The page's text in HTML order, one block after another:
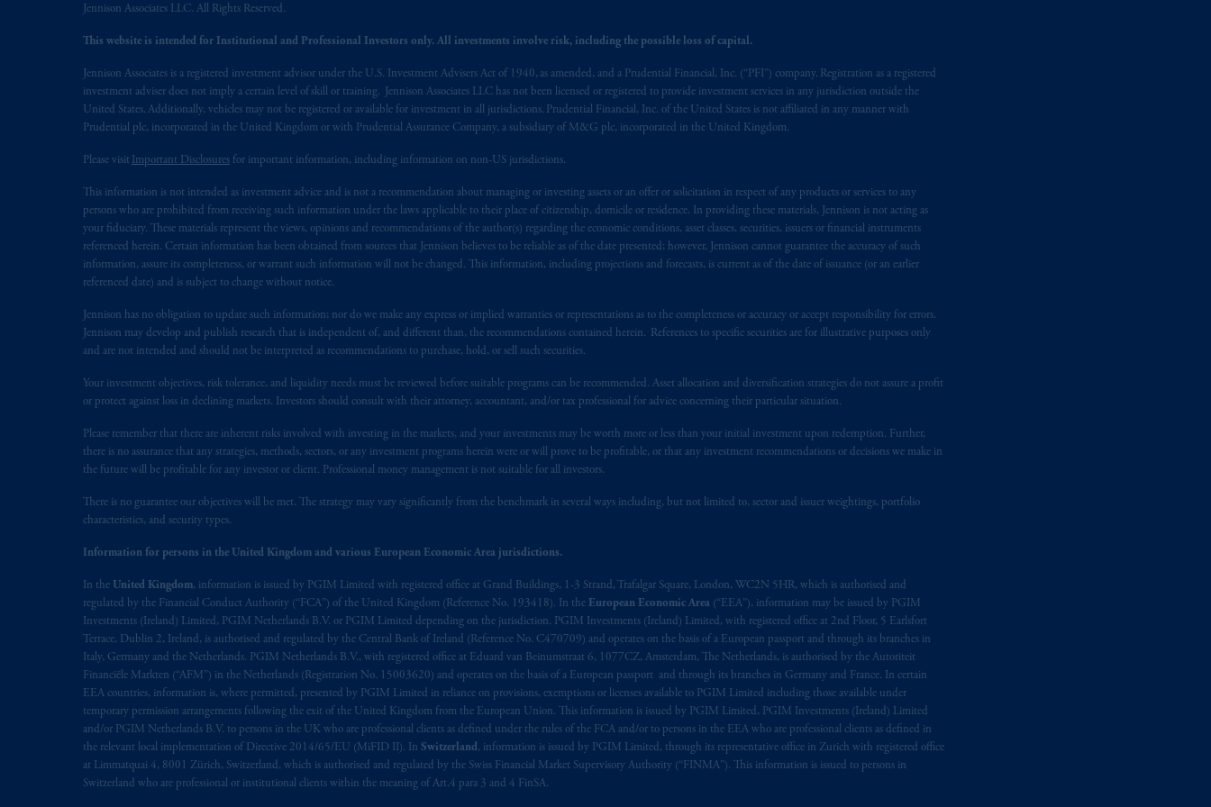
Jennison Associates LLC. All Rights Reserved.
This website is intended for Institutional and Professional Investors only. All investments involve risk, including the possible loss of capital.
Jennison Associates is a registered investment advisor under the U.S. Investment Advisers Act of 1940, as amended, and a Prudential Financial, Inc. (“PFI”) company. Registration as a registered
investment adviser does not imply a certain level of skill or training. Jennison Associates LLC has not been licensed or registered to provide investment services in any jurisdiction outside the
United States. Additionally, vehicles may not be registered or available for investment in all jurisdictions. Prudential Financial, Inc. of the United States is not affiliated in any manner with
Prudential plc, incorporated in the United Kingdom or with Prudential Assurance Company, a subsidiary of M&G plc, incorporated in the United Kingdom.
Please visit Important Disclosures for important information, including information on non-US jurisdictions.
This information is not intended as investment advice and is not a recommendation about managing or investing assets or an offer or solicitation in respect of any products or services to any
persons who are prohibited from receiving such information under the laws applicable to their place of citizenship, domicile or residence. In providing these materials, Jennison is not acting as
your fiduciary. These materials represent the views, opinions and recommendations of the author(s) regarding the economic conditions, asset classes, securities, issuers or financial instruments
referenced herein. Certain information has been obtained from sources that Jennison believes to be reliable as of the date presented; however, Jennison cannot guarantee the accuracy of such
information, assure its completeness, or warrant such information will not be changed. This information, including projections and forecasts, is current as of the date of issuance (or an earlier
referenced date) and is subject to change without notice.
Jennison has no obligation to update such information; nor do we make any express or implied warranties or representations as to the completeness or accuracy or accept responsibility for errors.
Jennison may develop and publish research that is independent of, and different than, the recommendations contained herein. References to specific securities are for illustrative purposes only
and are not intended and should not be interpreted as recommendations to purchase, hold, or sell such securities.
Your investment objectives, risk tolerance, and liquidity needs must be reviewed before suitable programs can be recommended. Asset allocation and diversification strategies do not assure a profit
or protect against loss in declining markets. Investors should consult with their attorney, accountant, and/or tax professional for advice concerning their particular situation.
Please remember that there are inherent risks involved with investing in the markets, and your investments may be worth more or less than your initial investment upon redemption. Further,
there is no assurance that any strategies, methods, sectors, or any investment programs herein were or will prove to be profitable, or that any investment recommendations or decisions we make in
the future will be profitable for any investor or client. Professional money management is not suitable for all investors.
There is no guarantee our objectives will be met. The strategy may vary significantly from the benchmark in several ways including, but not limited to, sector and issuer weightings, portfolio
characteristics, and security types.
Information for persons in the United Kingdom and various European Economic Area jurisdictions.
In the United Kingdom, information is issued by PGIM Limited with registered office at Grand Buildings, 1-3 Strand, Trafalgar Square, London, WC2N 5HR, which is authorised and
regulated by the Financial Conduct Authority (“FCA”) of the United Kingdom (Reference No. 193418). In the European Economic Area (“EEA”), information may be issued by PGIM
Investments (Ireland) Limited, PGIM Netherlands B.V. or PGIM Limited depending on the jurisdiction. PGIM Investments (Ireland) Limited, with registered office at 2nd Floor, 5 Earlsfort
Terrace, Dublin 2, Ireland, is authorised and regulated by the Central Bank of Ireland (Reference No. C470709) and operates on the basis of a European passport and through its branches in
Italy, Germany and the Netherlands. PGIM Netherlands B.V., with registered office at Eduard van Beinumstraat 6, 1077CZ, Amsterdam, The Netherlands, is authorised by the Autoriteit
Financiële Markten (“AFM”) in the Netherlands (Registration No. 15003620) and operates on the basis of a European passport and through its branches in Germany and France. In certain
EEA countries, information is, where permitted, presented by PGIM Limited in reliance on provisions, exemptions or licenses available to PGIM Limited including those available under
temporary permission arrangements following the exit of the United Kingdom from the European Union. This information is issued by PGIM Limited, PGIM Investments (Ireland) Limited
and/or PGIM Netherlands B.V. to persons in the UK who are professional clients as defined under the rules of the FCA and/or to persons in the EEA who are professional clients as defined in
the relevant local implementation of Directive 2014/65/EU (MiFID II). In Switzerland, information is issued by PGIM Limited, through its representative office in Zurich with registered office
at Limmatquai 4, 8001 Zürich, Switzerland, which is authorised and regulated by the Swiss Financial Market Supervisory Authority (“FINMA”). This information is issued to persons in
Switzerland who are professional or institutional clients within the meaning of Art.4 para 3 and 4 FinSA.